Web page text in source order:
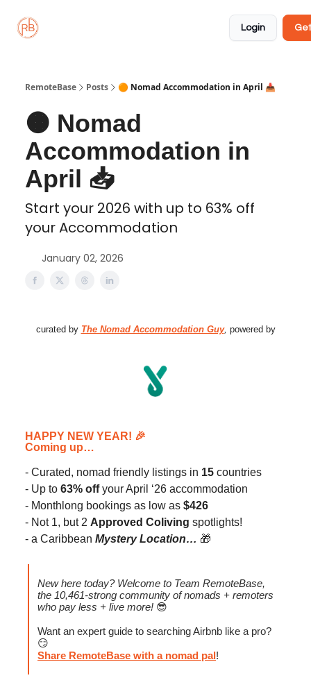
Login
RemoteBase Posts 🟠 Nomad Accommodation in April 📥️
🟠 Nomad
Accommodation in
April 📥️
Start your 2026 with up to 63% off
your Accommodation
January 02, 2026
curated by The Nomad Accommodation Guy, powered by
HAPPY NEW YEAR! 🎉
Coming up…
- Curated, nomad friendly listings in 15 countries
- Up to 63% offyour April ‘26 accommodation
- Monthlong bookings as low as $426
- Not 1, but 2 Approved Coliving spotlights!
- a Caribbean Mystery Location… 🎁
New here today? Welcome to Team RemoteBase,
the 10,461-strong community of nomads + remoters
who pay less + live more! 😎
Want an expert guide to searching Airbnb like a pro?
😏
Share RemoteBase with a nomad pal!